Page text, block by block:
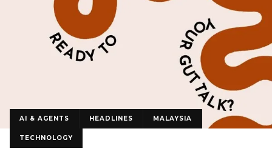
AI & AGENTS HEADLINES MALAYSIA
TECHNOLOGY